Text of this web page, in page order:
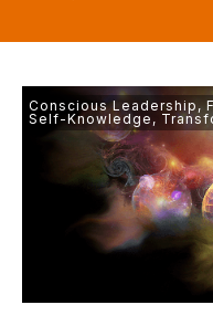
Conscious Leadership ,
Self-Knowledge ,